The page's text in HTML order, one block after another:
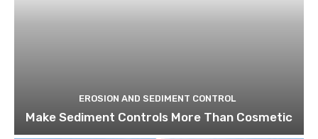
EROSION AND SEDIMENT CONTROL
Make Sediment Controls More Than Cosmetic